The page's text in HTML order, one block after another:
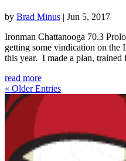
by Brad Minus | Jun 5, 2017
Ironman Chattanooga 70.3
getting some vindication on the
this year. I made a plan, trained
read more
« Older Entries